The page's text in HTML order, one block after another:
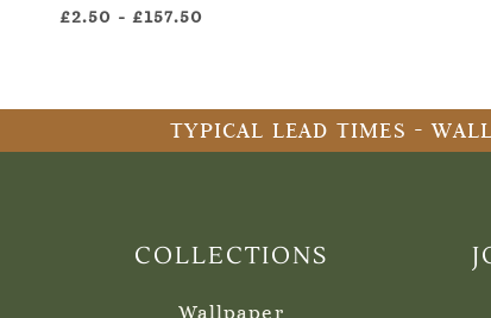
£2.50 - £157.50
TYPICAL LEAD TIMES -
COLLECTIONS
Wallpaper